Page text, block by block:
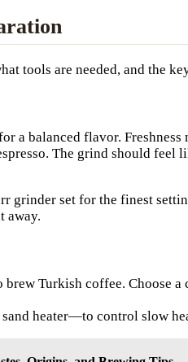
tools are needed, and the
a balanced flavor.
The grind should
set for the finest
away.
Turkish coffee. Choose
heater—to control slow